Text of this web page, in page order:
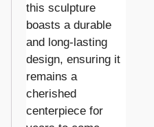
this sculpture
boasts a durable
and long-lasting
design, ensuring it
remains a
cherished
centerpiece for